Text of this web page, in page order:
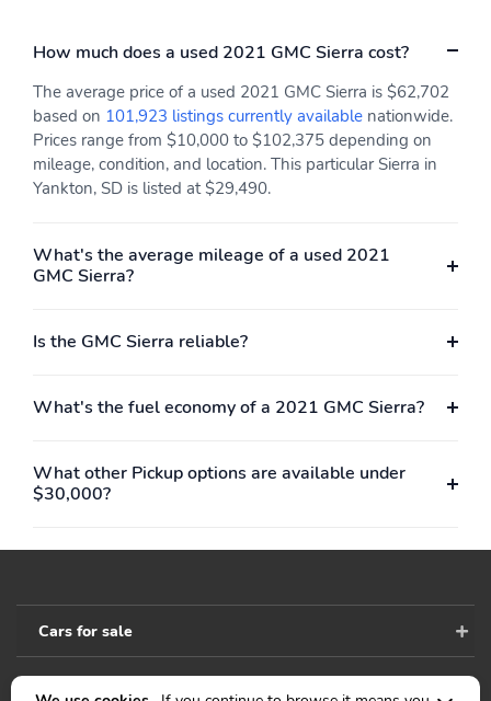
How much does a used 2021 GMC Sierra cost?
The average price of a used 2021 GMC Sierra is $62,702
based on 101,923 listings currently available nationwide.
Prices range from $10,000 to $102,375 depending on
mileage, condition, and location. This particular Sierra in
Yankton, SD is listed at $29,490.
What's the average mileage of a used 2021
GMC Sierra?
Is the GMC Sierra reliable?
What's the fuel economy of a 2021 GMC Sierra?
What other Pickup options are available under
$30,000?
Cars for sale